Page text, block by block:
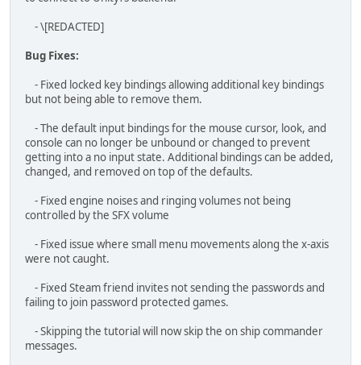
- Fix for the character's head not rotating when using the
Javelin.
- Fixed the Javelin locked on sound continuously playing
when you are killed while using it.
- Fix for overlapping commander audio when getting
multiple messages
- Mortar strikes in single player pause when players pause
the game.
- Mortar strikes no longer spam when loading in from a
saved mission where mortars were used before. This fix
applies to joining multiplayer sessions as well.
- When saving, magazines retain their ammo count.
- Fix for RPG and SMAW rounds getting stuck in players when
reloading.
- Revive meter goes away once the player is revived.
- Fix for minigun breaking players when pressing X.